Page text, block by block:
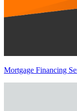
Mortgage Financing